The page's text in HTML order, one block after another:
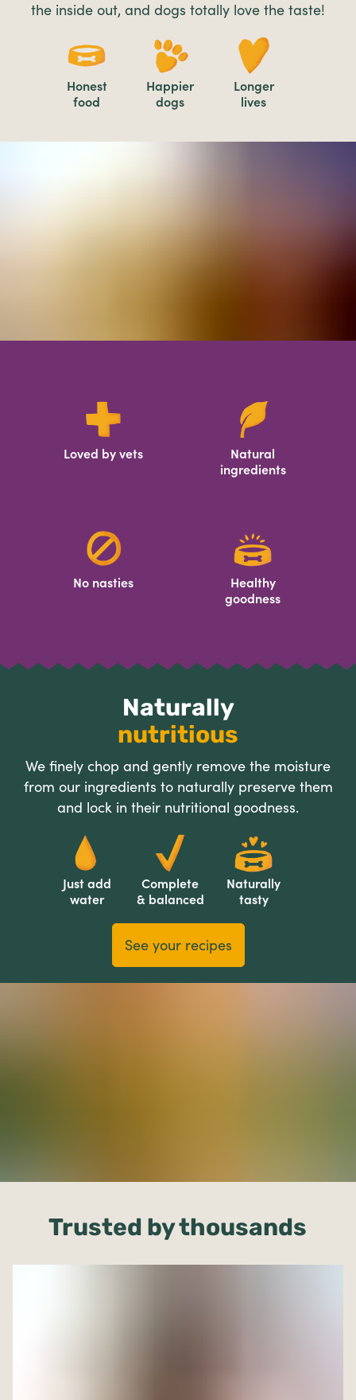
the inside out, and dogs totally love the taste!
Honest
food
Happier
dogs
Longer
lives
Loved by vets
Natural
ingredients
No nasties
Healthy
goodness
Naturally
nutritious
We finely chop and gently remove the moisture
from our ingredients to naturally preserve them
and lock in their nutritional goodness.
Just add
water
Complete
& balanced
Naturally
tasty
See your recipes
Trusted by thousands